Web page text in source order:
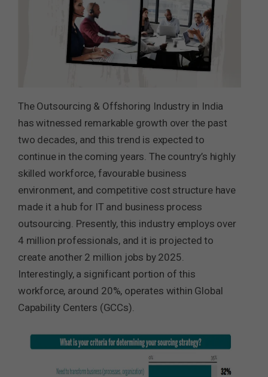
The Outsourcing & Offshoring Industry in India
has witnessed remarkable growth over the past
two decades, and this trend is expected to
continue in the coming years. The country’s highly
skilled workforce, favourable business
environment, and competitive cost structure have
made it a hub for IT and business process
outsourcing. Presently, this industry employs over
4 million professionals, and it is projected to
create another 2 million jobs by 2025.
Interestingly, a significant portion of this
workforce, around 20%, operates within Global
Capability Centers (GCCs).